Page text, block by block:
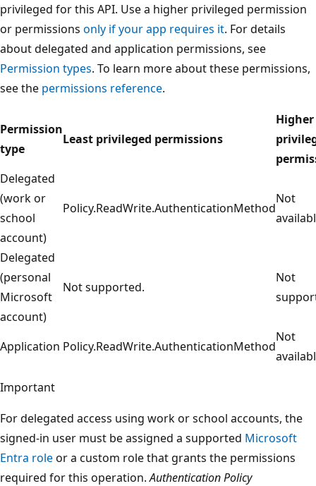
privileged for this API. Use a higher privileged permission
or permissions only if your app requires it. For details
about delegated and application permissions, see
Permission types. To learn more about these permissions,
see the permissions reference.
Permission
type
Least privileged permissions
Higher
Delegated
(work or
school
account)
Policy.ReadWrite.AuthenticationMethod
Not
Delegated
(personal
Microsoft
account)
Not supported.
Not
Application Policy.ReadWrite.AuthenticationMethod
Not
Important
For delegated access using work or school accounts, the
signed-in user must be assigned a supported Microsoft
Entra roleor a custom role that grants the permissions
required for this operation.Authentication Policy